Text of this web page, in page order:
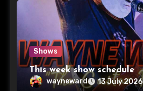
Shows
This week show schedule
wayneward 13 July 2026